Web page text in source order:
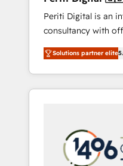
支援：Salesforce
移行、カスタム設計
計まで。 ▸ AEO対
のAI検索からの流入
HubSpotアワード
AI活用に関するご相
ど、構想段階からお
🇳🇱 🇵🇹
Periti Digital is an
consultancy with
Rotterdam, Lisbon and
focused on
strategies for
integration of core
and results. 🎯 We present a solution-centric
approach and
work with some of
Solutions partner elite